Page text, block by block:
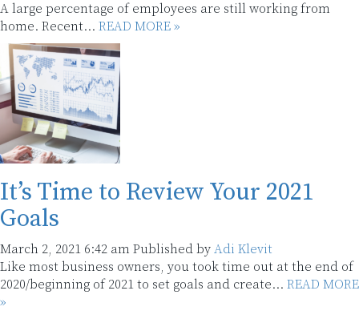
A large percentage of employees are still working from
home. Recent... READ MORE »
It’s Time to Review Your 2021
Goals
March 2, 2021 6:42 am Published by Adi Klevit
Like most business owners, you took time out at the end of
2020/beginning of 2021 to set goals and create... READ MORE
»